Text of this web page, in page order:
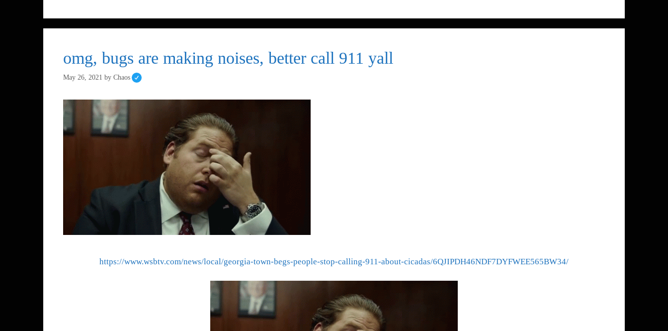
omg, bugs are making noises, better call 911 yall
May 26, 2021 by Chaos
https://www.wsbtv.com/news/local/georgia-town-begs-people-stop-calling-911-about-cicadas/6QJIPDH46NDF7DYFWEE565BW34/